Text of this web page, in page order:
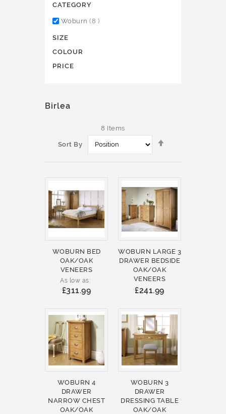
Birlea
8 Items
Sort By
WOBURN BED
OAK/OAK
VENEERS
As low as
£311.99
WOBURN LARGE 3
DRAWER BEDSIDE
OAK/OAK
VENEERS
£241.99
WOBURN 4
DRAWER
NARROW CHEST
OAK/OAK
WOBURN 3
DRAWER
DRESSING TABLE
OAK/OAK
CATEGORY
Woburn 8 items
SIZE
COLOUR
PRICE